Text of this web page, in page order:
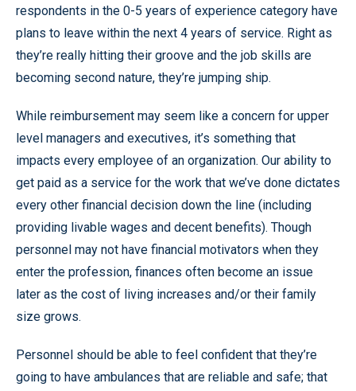
respondents in the 0-5 years of experience category have
plans to leave within the next 4 years of service. Right as
they’re really hitting their groove and the job skills are
becoming second nature, they’re jumping ship.
While reimbursement may seem like a concern for upper
level managers and executives, it’s something that
impacts every employee of an organization. Our ability to
get paid as a service for the work that we’ve done dictates
every other financial decision down the line (including
providing livable wages and decent benefits). Though
personnel may not have financial motivators when they
enter the profession, finances often become an issue
later as the cost of living increases and/or their family
size grows.
Personnel should be able to feel confident that they’re
going to have ambulances that are reliable and safe; that